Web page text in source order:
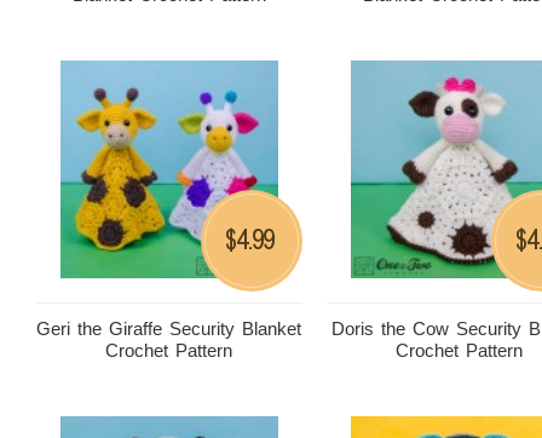
Geri the Giraffe Security Blanket
Crochet Pattern
$4.99
Doris the Cow Security
Crochet Pattern
$